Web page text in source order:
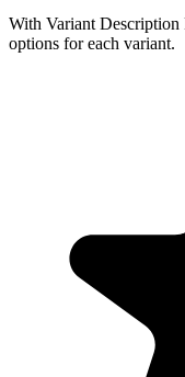
With Variant Description
options for each variant.